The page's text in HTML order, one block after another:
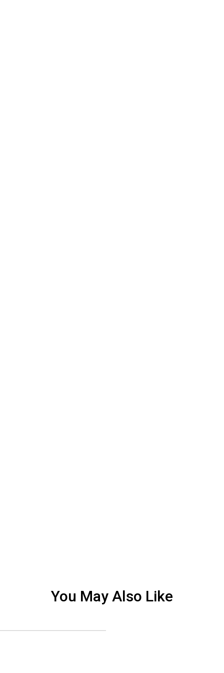
You May Also Like